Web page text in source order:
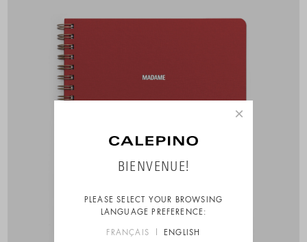
×
BIENVENUE!
PLEASE SELECT YOUR BROWSING
LANGUAGE PREFERENCE:
FRANÇAIS ENGLISH